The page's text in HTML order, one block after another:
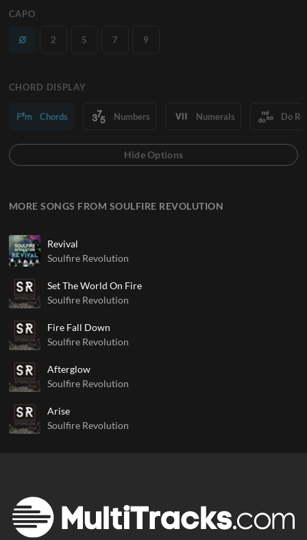
CAPO
2 5 7 9
CHORD DISPLAY
Chords Numbers Numerals Do
MORE SONGS FROM SOULFIRE REVOLUTION
Revival
Soulfire Revolution
Set The World On Fire
Soulfire Revolution
Fire Fall Down
Soulfire Revolution
Afterglow
Soulfire Revolution
Arise
Soulfire Revolution